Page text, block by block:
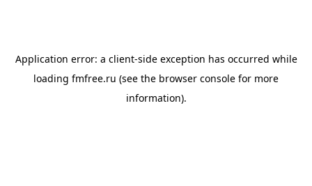
Application error: a client-side exception has occurred while
loading fmfree.ru (see the browser console for more
information).